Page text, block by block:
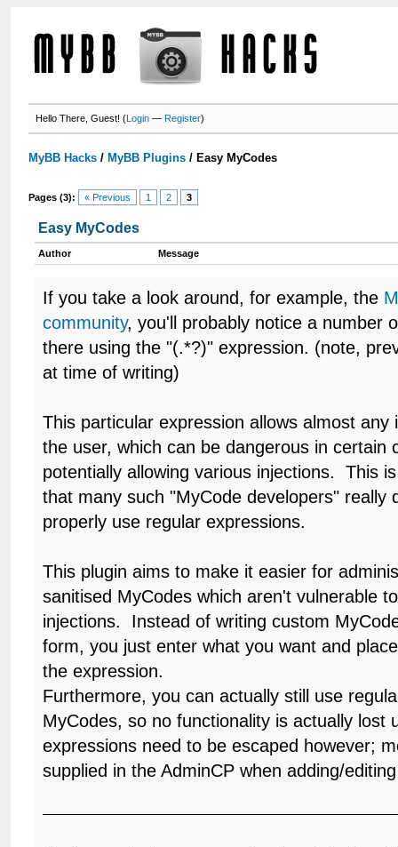
Hello There, Guest! (Login —Register)
MyBB Hacks / MyBB Plugins / Easy MyCodes
Pages (3): « Previous 1 2 3
Easy MyCodes
Author Message
If you take a look around, for example, the
community, you'll probably notice a number
there using the "(.*?)" expression. (note,
at time of writing)
This particular expression allows almost any
the user, which can be dangerous in certain
potentially allowing various injections. This
that many such "MyCode developers" really
properly use regular expressions.
This plugin aims to make it easier for
sanitised MyCodes which aren't vulnerable
injections. Instead of writing custom
form, you just enter what you want and
the expression.
Furthermore, you can actually still use
MyCodes, so no functionality is actually lost
expressions need to be escaped however;
supplied in the AdminCP when adding/